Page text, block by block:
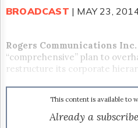
About
Us
FREE
NEWS
UPDATES
Advertising
BROADCAST | MAY 23,
Rogers Communications Inc.
“comprehensive” plan to
restructure its corporate
This content is available to
Already a